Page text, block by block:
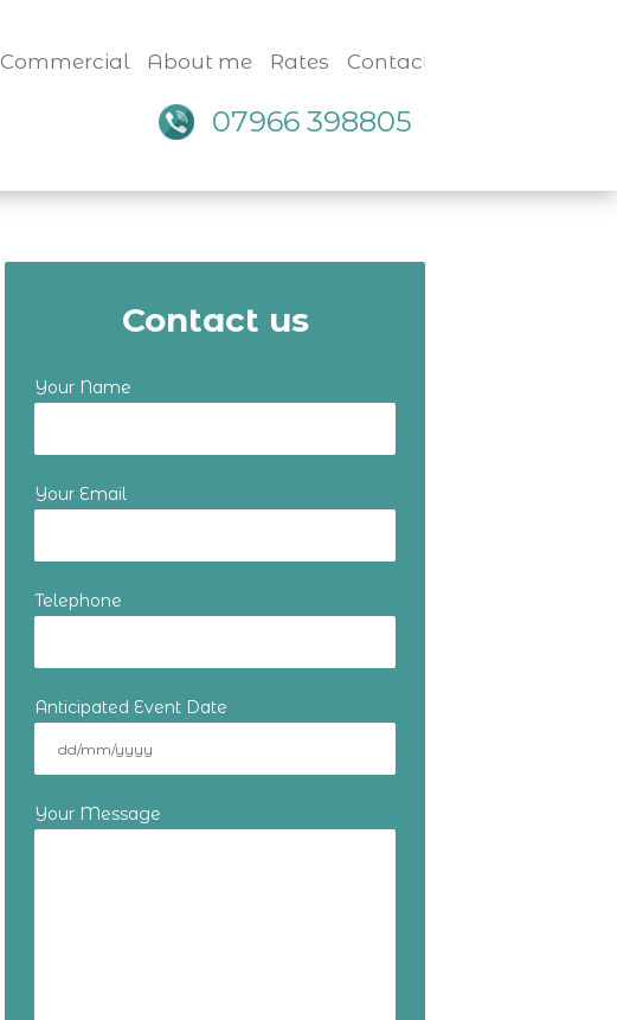
Commercial About me Rates Contact
07966 398805
Contact us
Your Name
Your Email
Telephone
Anticipated Event Date
Your Message